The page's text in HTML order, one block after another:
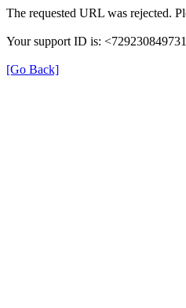
The requested URL was rejected.
Your support ID is:
[Go Back]